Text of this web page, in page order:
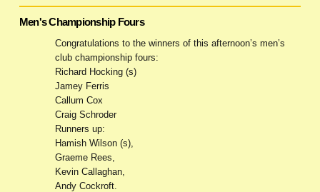
Men's Championship Fours
Congratulations to the winners of this afternoon’s men’s
club championship fours:
Richard Hocking (s)
Jamey Ferris
Callum Cox
Craig Schroder
Runners up:
Hamish Wilson (s),
Graeme Rees,
Kevin Callaghan,
Andy Cockroft.